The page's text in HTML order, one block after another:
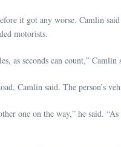
it got any worse. Camlin
motorists.
as seconds can count,”
Camlin said. The person’s
one on the way,” he said.